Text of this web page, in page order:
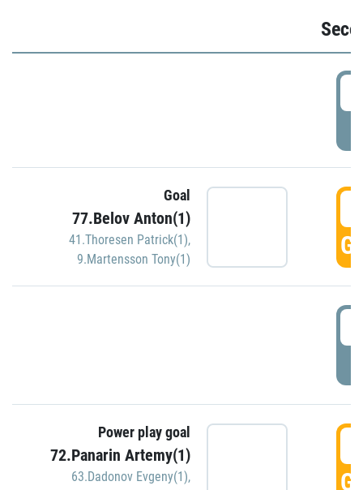
Goal
77.Belov Anton(1)
41.Thoresen Patrick(1),
9.Martensson Tony(1)
Power play goal
72.Panarin Artemy(1)
63.Dadonov Evgeny(1),